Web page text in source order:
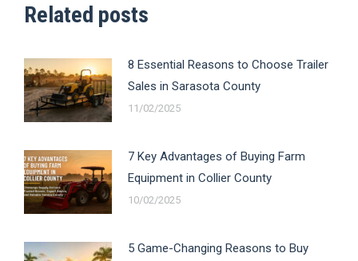
Related posts
8 Essential Reasons to Choose Trailer
Sales in Sarasota County
11/02/2025
7 Key Advantages of Buying Farm
Equipment in Collier County
10/02/2025
5 Game-Changing Reasons to Buy